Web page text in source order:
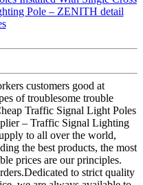
customers good at
of troublesome trouble
Traffic Signal Light Poles
– Traffic Signal Lighting
to all over the world,
the best products, the most
prices are our principles.
to strict quality